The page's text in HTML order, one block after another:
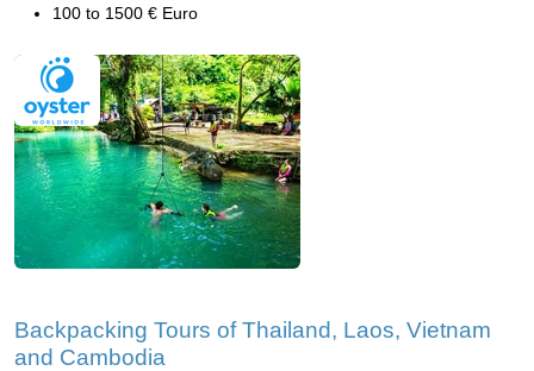
100 to 1500 € Euro
Backpacking Tours of Thailand, Laos, Vietnam
and Cambodia